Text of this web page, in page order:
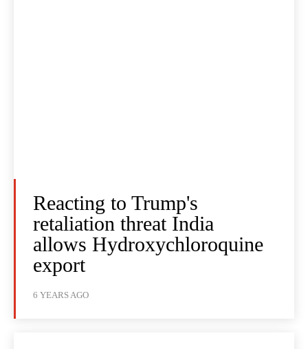
Reacting to Trump's
retaliation threat India
allows Hydroxychloroquine
export
6 YEARS AGO